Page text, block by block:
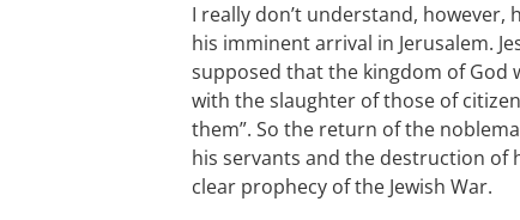
I really don’t understand, however,
his imminent arrival in Jerusalem.
supposed that the kingdom of God
with the slaughter of those of
them”. So the return of the
his servants and the destruction of
clear prophecy of the Jewish War.